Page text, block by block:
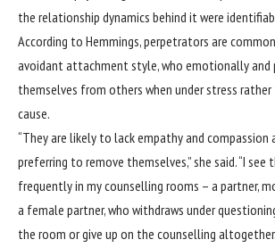
the relationship dynamics behind it were
According to Hemmings, perpetrators are
avoidant attachment style, who emotionally and
themselves from others when under stress
cause.
“They are likely to lack empathy and compassion
preferring to remove themselves,” she said. “I
frequently in my counselling rooms – a partner,
a female partner, who withdraws under
the room or give up on the counselling